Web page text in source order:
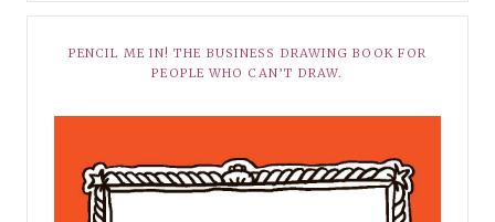
PENCIL ME IN! THE BUSINESS DRAWING BOOK FOR
PEOPLE WHO CAN’T DRAW.